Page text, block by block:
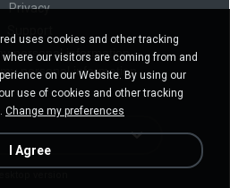
Privacy
personal information
personal information
uses cookies and other tracking
our visitors are coming from and
on our Website. By using our
use of cookies and other tracking
Change my preferences
I Agree